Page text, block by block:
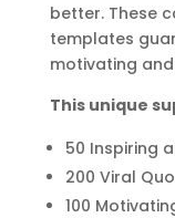
better. These
templates
motivating
This unique
50 Inspiring
200 Viral
100